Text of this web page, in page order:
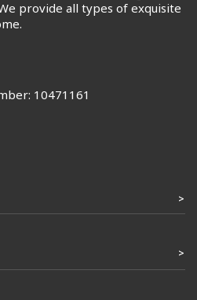
provide all types of exquisite
10471161
>
>